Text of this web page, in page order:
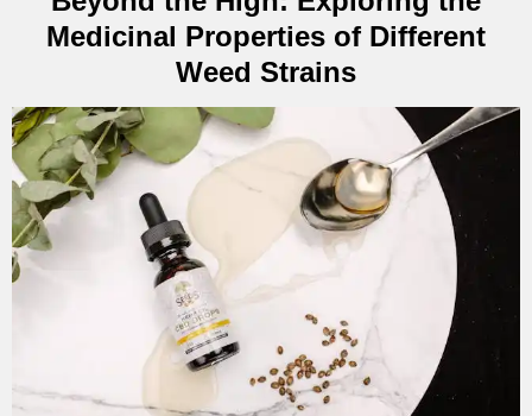
Medicinal Properties of Different
Weed Strains